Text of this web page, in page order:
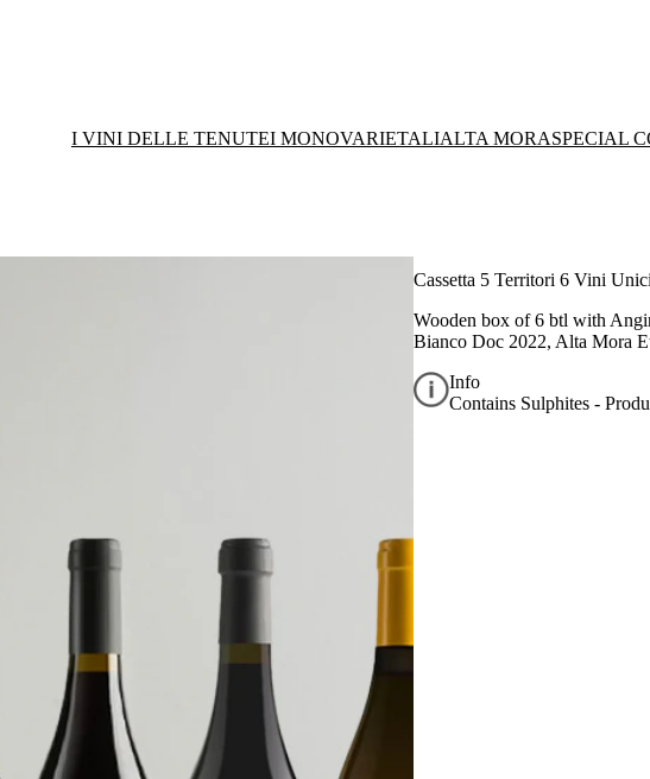
I VINI DELLE TENUTEI MONOVARIETALIALTA MORASPECIAL
Cassetta 5 Territori 6 Vini
Wooden box of 6 btl with
Bianco Doc 2022, Alta Mora
Info
Contains Sulphites -